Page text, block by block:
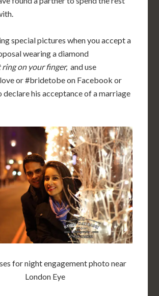
special pictures when you accept a
wearing a diamond
ring on your finger, and use
or#bridetobeon Facebook or
declare his acceptance of a marriage
for night engagement photo near
London Eye